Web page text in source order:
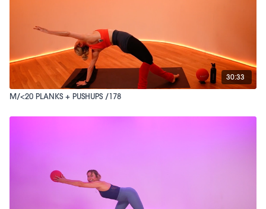
30:33
M/<20 PLANKS + PUSHUPS /178